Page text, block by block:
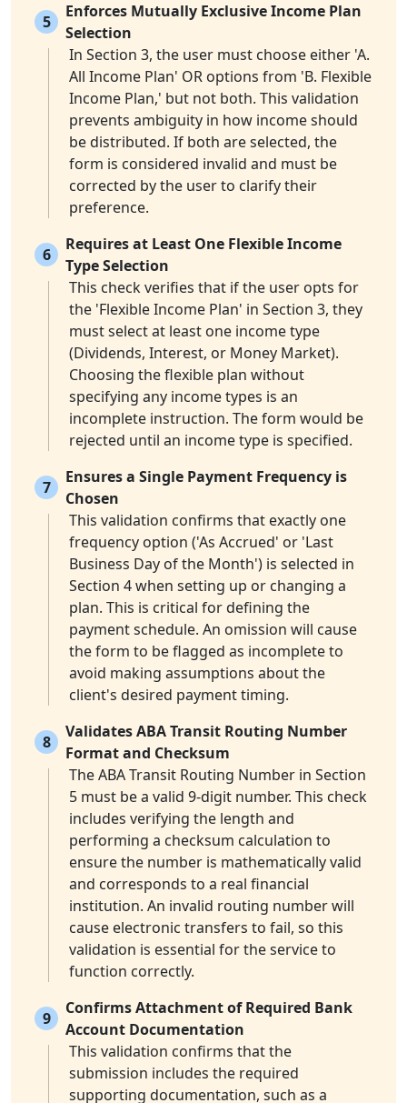
5
Enforces Mutually Exclusive Income Plan
Selection
In Section 3, the user must choose either 'A.
All Income Plan' OR options from 'B. Flexible
Income Plan,' but not both. This validation
prevents ambiguity in how income should
be distributed. If both are selected, the
form is considered invalid and must be
corrected by the user to clarify their
preference.
6
Requires at Least One Flexible Income
Type Selection
This check verifies that if the user opts for
the 'Flexible Income Plan' in Section 3, they
must select at least one income type
(Dividends, Interest, or Money Market).
Choosing the flexible plan without
specifying any income types is an
incomplete instruction. The form would be
rejected until an income type is specified.
7
Ensures a Single Payment Frequency is
Chosen
This validation confirms that exactly one
frequency option ('As Accrued' or 'Last
Business Day of the Month') is selected in
Section 4 when setting up or changing a
plan. This is critical for defining the
payment schedule. An omission will cause
the form to be flagged as incomplete to
avoid making assumptions about the
client's desired payment timing.
8
Validates ABA Transit Routing Number
Format and Checksum
The ABA Transit Routing Number in Section
5 must be a valid 9-digit number. This check
includes verifying the length and
performing a checksum calculation to
ensure the number is mathematically valid
and corresponds to a real financial
institution. An invalid routing number will
cause electronic transfers to fail, so this
validation is essential for the service to
function correctly.
9
Confirms Attachment of Required Bank
Account Documentation
This validation confirms that the
submission includes the required
supporting documentation, such as a